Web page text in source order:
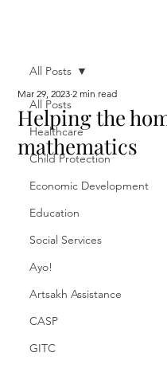
All Posts
Healthcare
Child Protection
Economic Development
Education
Social Services
Ayo!
Artsakh Assistance
CASP
GITC
All Posts
Helping the
mathematics
Mar 29, 2023 2 min read